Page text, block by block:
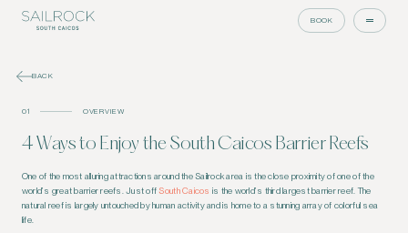
BOOK
BACK
01 OVERVIEW
4 Ways to Enjoy the South Caicos Barrier Reefs
One of the most alluring attractions around the Sailrock area is the close proximity of one of the
world’s great barrier reefs. Just offSouth Caicos is the world’s third largest barrier reef. The
natural reef is largely untouched by human activity and is home to a stunning array of colorful sea
life.